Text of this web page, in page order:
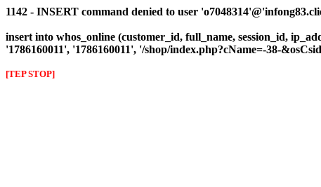
1142 - INSERT command denied to user
insert into whos_online (customer_id, full_name, session_id,
'1786160011', '1786160011', '/shop/index.php?cName=-38-
[TEP STOP]